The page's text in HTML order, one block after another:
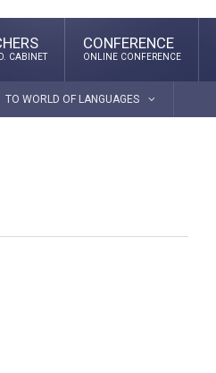
CABINET
CONFERENCE
ONLINE CONFERENCE
TO WORLD OF LANGUAGES